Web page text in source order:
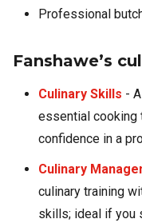
Professional
Fanshawe’s
Culinary Skills -
essential cooking
confidence in a
Culinary
culinary training
skills; ideal if you